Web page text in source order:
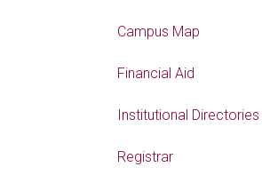
Campus Map
Financial Aid
Institutional Directories
Registrar